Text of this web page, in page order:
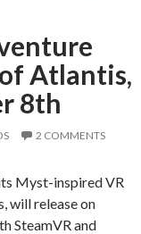
Atlantis,
8th
2 COMMENTS
Myst-inspired VR
will release on
SteamVR and